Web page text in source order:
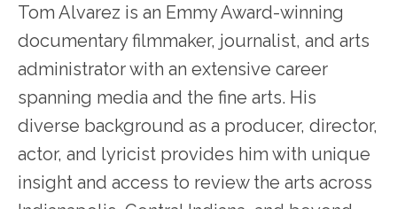
Tom Alvarez is an Emmy Award-winning
documentary filmmaker, journalist, and arts
administrator with an extensive career
spanning media and the fine arts. His
diverse background as a producer, director,
actor, and lyricist provides him with unique
insight and access to review the arts across